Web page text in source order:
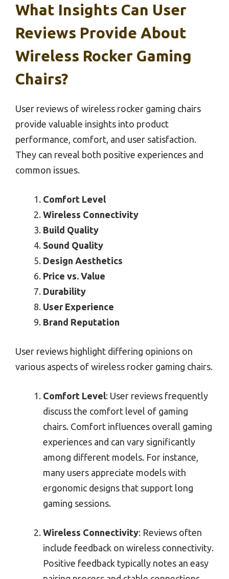
What Insights Can User
Reviews Provide About
Wireless Rocker Gaming
Chairs?
User reviews of wireless rocker gaming chairs
provide valuable insights into product
performance, comfort, and user satisfaction.
They can reveal both positive experiences and
common issues.
Comfort Level
Wireless Connectivity
Build Quality
Sound Quality
Design Aesthetics
Price vs. Value
Durability
User Experience
Brand Reputation
User reviews highlight differing opinions on
various aspects of wireless rocker gaming chairs.
Comfort Level: User reviews frequently
discuss the comfort level of gaming
chairs. Comfort influences overall gaming
experiences and can vary significantly
among different models. For instance,
many users appreciate models with
ergonomic designs that support long
gaming sessions.
Wireless Connectivity: Reviews often
include feedback on wireless connectivity.
Positive feedback typically notes an easy